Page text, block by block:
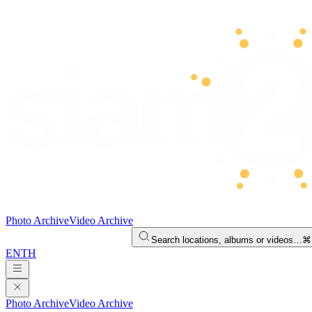
Photo ArchiveVideo Archive
Search locations, albums or videos…
ENTH
Photo ArchiveVideo Archive